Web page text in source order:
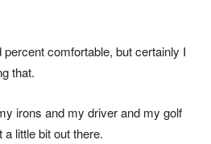
comfortable, but certainly I
that.
irons and my driver and my golf
little bit out there.